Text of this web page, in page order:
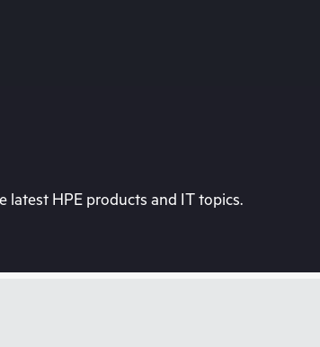
latest HPE products and IT topics.